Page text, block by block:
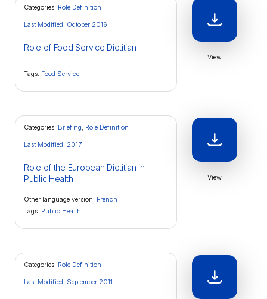
Categories: Role Definition
Role of Food Service Dietitian
Last Modified: October 2016
Tags: Food Service
View
Categories: Briefing, Role Definition
Role of the European Dietitian in
Public Health
Last Modified: 2017
Other language version: French
Tags: Public Health
View
Categories: Role Definition
Last Modified: September 2011